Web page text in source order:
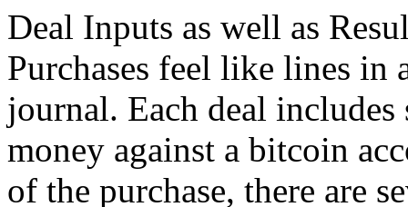
Deal Inputs as well as
Purchases feel like lines in
journal. Each deal
money against a bitcoin
of the purchase, there are